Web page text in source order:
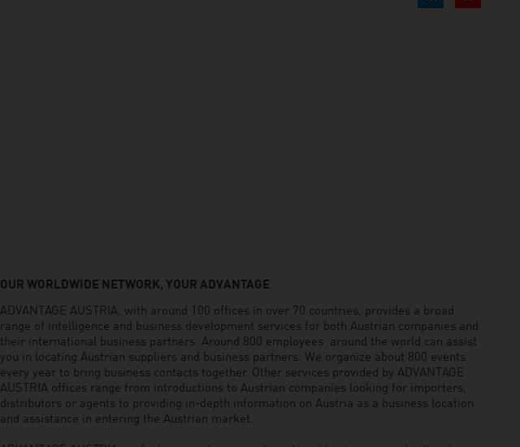
OUR WORLDWIDE NETWORK, YOUR ADVANTAGE
ADVANTAGE AUSTRIA, with around 100 offices in over 70 countries, provides a broad
range of intelligence and business development services for both Austrian companies and
their international business partners. Around 800 employees around the world can assist
you in locating Austrian suppliers and business partners. We organize about 800 events
every year to bring business contacts together. Other services provided by ADVANTAGE
AUSTRIA offices range from introductions to Austrian companies looking for importers,
distributors or agents to providing in-depth information on Austria as a business location
and assistance in entering the Austrian market.